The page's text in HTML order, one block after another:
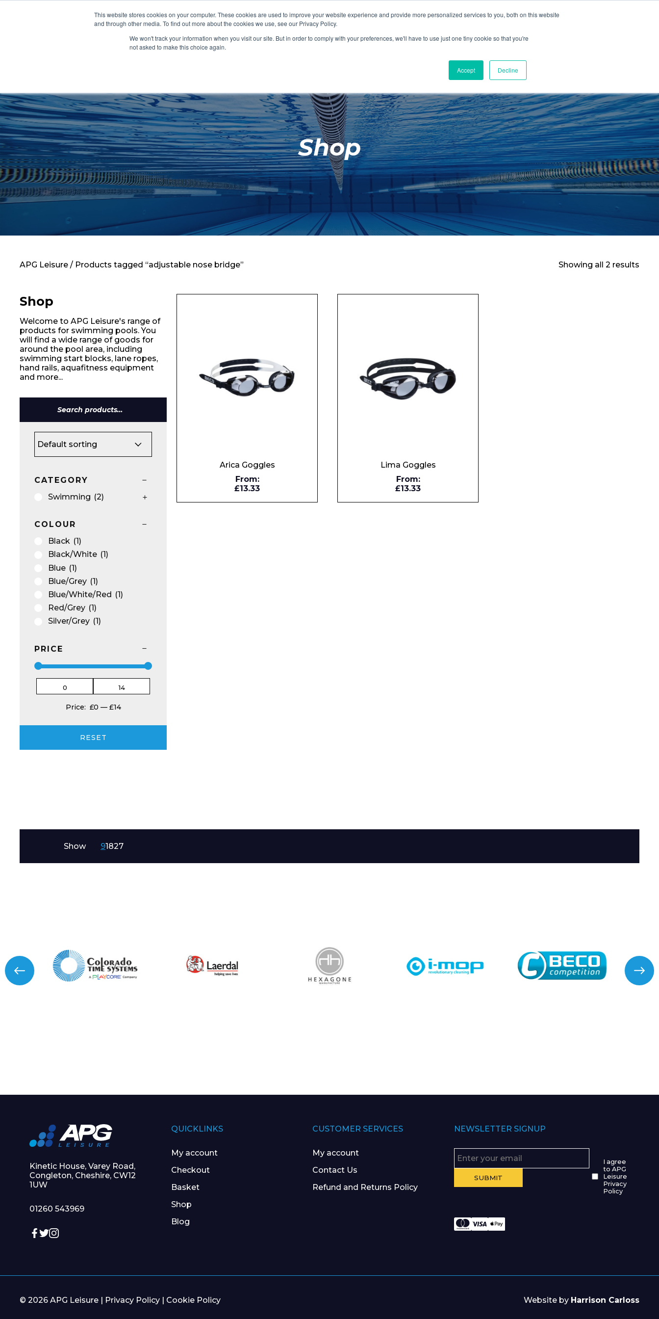
This website stores cookies on your computer. These cookies are used to improve your website experience and provide more personalized services to you, both on this website
and through other media. To find out more about the cookies we use, see our Privacy Policy.
We won't track your information when you visit our site. But in order to comply with your preferences, we'll have to use just one tiny cookie so that you're
not asked to make this choice again.
Accept Decline
CHANGING ROOMS FACILITIES AQUA FITNESS SWIMMING
RETAIL
Clocks
SHOP FEATURED SHOP CHANGING ROOMS
SHOP FEATURED SHOP FACILITIES
SHOP FEATURED SHOP AQUA FITNESS
SHOP FEATURED SHOP SWIMMING
Home
About
Shop
Retail
News
Shop
APG Leisure / Products tagged “adjustable nose bridge” Showing all 2 results
Shop
Welcome to APG Leisure's range of
products for swimming pools. You
will find a wide range of goods for
around the pool area, including
swimming start blocks, lane ropes,
hand rails, aquafitness equipment
and more...
Search
for:
CATEGORY
Swimming (2)
COLOUR
Black (1)
Black/White (1)
Blue (1)
Blue/Grey (1)
Blue/White/Red (1)
Red/Grey (1)
Silver/Grey (1)
PRICE
Price: £0 — £14
RESET
Arica Goggles
From:
£13.33
Lima Goggles
From:
£13.33
Show 91827
Kinetic House, Varey Road,
Congleton, Cheshire, CW12
1UW
01260 543969
QUICKLINKS
My account
Checkout
Basket
Shop
Blog
CUSTOMER SERVICES
My account
Contact Us
Refund and Returns Policy
NEWSLETTER SIGNUP
I agree
to APG
Leisure
Privacy
Policy
© 2026 APG Leisure | Privacy Policy | Cookie Policy Website by Harrison Carloss